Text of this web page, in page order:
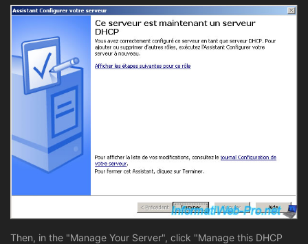
Then, in the "Manage Your Server", click "Manage this DHCP